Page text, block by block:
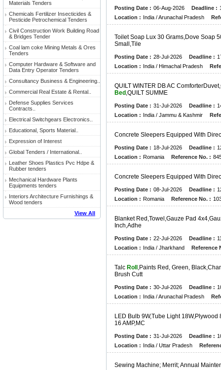
Materials Tenders
Chemicals Fertilizer Insecticides &
Pesticide Petrochemical Tenders
Civil Construction Work Building Road
& Bridges Tender
Coal lam coke Mining Metals & Ores
Tenders
Computer Hardware & Software and
Data Entry Operator Tenders
Consultancy Business & Engineering..
Commercial Real Estate & Rental..
Defense Supplies Services
Contracts..
Electrical Switchgears Electronics..
Educational, Sports Material..
Expression of Interest
Global Tenders / International..
Leather Shoes Plastics Pvc Hdpe &
Rubber tenders
Mechanical Hardware Plants
Equipments tenders
Interiors Architecture Furnishings &
Wood tenders
View All
Posting Date : 06-Aug-2026 Deadline :
Location : India / Arunachal Pradesh
TOI ET SOAP LUX 30 GRAMS,DOVE SOAP 5
SMA ,TI E
Posting Date : 28-Jul-2026 Deadline :
Location : India / Himachal Pradesh
QU LT WI NTER D BAC COMFORTERDUVET,
Bed ,QU LT SU M M E
Posting Date : 31-Jul-2026 Deadline :
Location : India / Jammu & Kashmir
CONCRETE S EEPERS EQUIPPED WITH DIREC
Posting Date : 18-Jul-2026 Deadline :
Location : Romania Reference No. :
CONCRETE S EEPERS EQUIPPED WITH DIREC
Posting Date : 08-Jul-2026 Deadline :
Location : Romania Reference No. :
B ANKET RED ,TOWE ,GAUZE PAD 4X4,GAU
NCH,AD HE
Posting Date : 22-Jul-2026 Deadline :
Location : India / Jharkhand Reference
TA C Roll ,PAINTS RED , GREEN, B ACK,CHA
BRUSH CUTT
Posting Date : 30-Jul-2026 Deadline :
Location : India / Arunachal Pradesh
LED BU B 9W,TUBE LIGHT 18W,P YWOOD
16 AM P,MC
Posting Date : 31-Jul-2026 Deadline :
Location : India / Uttar Pradesh
SEWING MACHINE; MERRIT;ANNUA MAINTE